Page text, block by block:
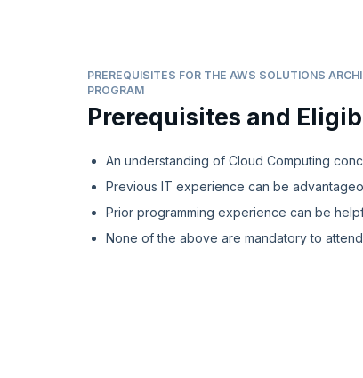
PREREQUISITES FOR THE AWS SOLUTIONS
PROGRAM
Prerequisites and
An understanding of Cloud Computing
Previous IT experience can be
Prior programming experience can be
None of the above are mandatory to